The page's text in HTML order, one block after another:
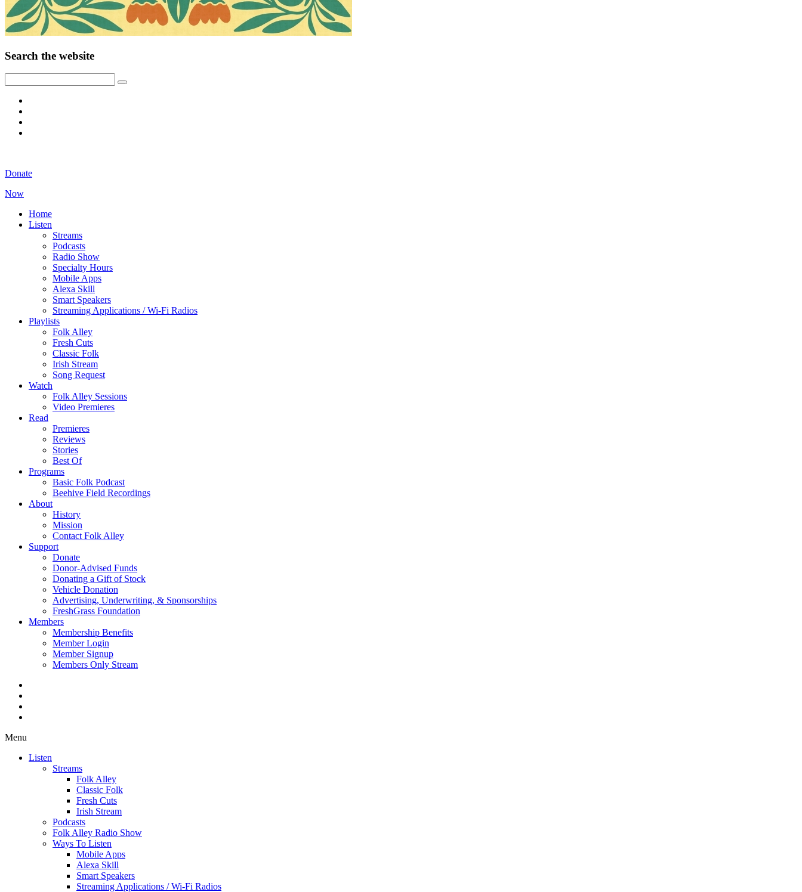
Search the website
Donate
Now
Home
Listen
Streams
Podcasts
Radio Show
Specialty Hours
Mobile Apps
Alexa Skill
Smart Speakers
Streaming Applications / Wi-Fi Radios
Playlists
Folk Alley
Fresh Cuts
Classic Folk
Irish Stream
Song Request
Watch
Folk Alley Sessions
Video Premieres
Read
Premieres
Reviews
Stories
Best Of
Programs
Basic Folk Podcast
Beehive Field Recordings
About
History
Mission
Contact Folk Alley
Support
Donate
Donor-Advised Funds
Donating a Gift of Stock
Vehicle Donation
Advertising, Underwriting, & Sponsorships
FreshGrass Foundation
Members
Membership Benefits
Member Login
Member Signup
Members Only Stream
Menu
Listen
Streams
Folk Alley
Classic Folk
Fresh Cuts
Irish Stream
Podcasts
Folk Alley Radio Show
Ways To Listen
Mobile Apps
Alexa Skill
Smart Speakers
Streaming Applications / Wi-Fi Radios